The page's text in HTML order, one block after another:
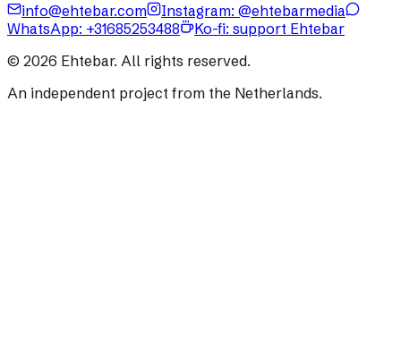
info@ehtebar.com
Instagram: @ehtebarmedia
WhatsApp: +31685253488
Ko-fi: support Ehtebar
© 2026 Ehtebar. All rights reserved.
An independent project from the Netherlands.